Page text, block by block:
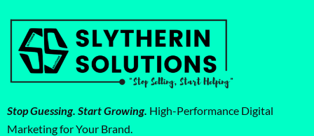
Stop Guessing. Start Growing. High-Performance Digital
Marketing for Your Brand.